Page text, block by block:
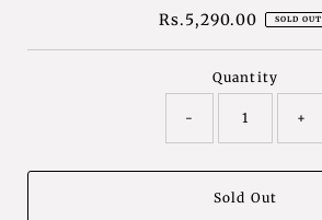
Regular
Rs.5,290.00 SOLD OUT
Quantity
- +